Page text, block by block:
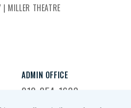
MILLER THEATRE
ADMIN OFFICE
212-854-1633